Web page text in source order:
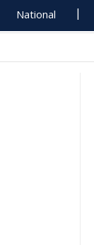
National